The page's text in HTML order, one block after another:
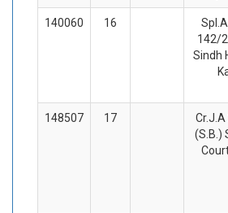
140060 16
142/
Sindh
148507 17
(S.B.)